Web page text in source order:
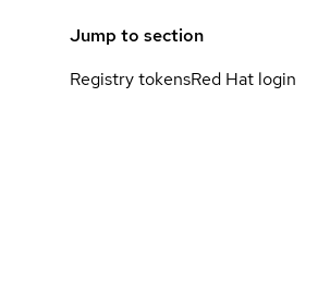
Jump to section
Registry tokensRed Hat login